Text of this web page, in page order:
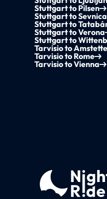
Stuttgart to Pilsen
Stuttgart to Sevnica
Stuttgart to
Stuttgart to Verona
Stuttgart to
Tarvisio to
Tarvisio to Rome
Tarvisio to Vienna